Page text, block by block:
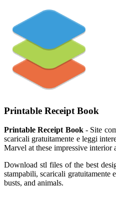
Printable Receipt Book
Printable Receipt Book- Site
scaricali gratuitamente e leggi
Marvel at these impressive interior
Download stl files of the best
stampabili, scaricali gratuitamente
busts, and animals.